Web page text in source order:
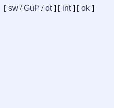
[ sw /GuP /ot] [ int] [ ok ]